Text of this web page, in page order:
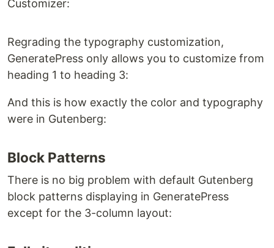
Customizer:
Regrading the typography customization,
GeneratePress only allows you to customize from
heading 1 to heading 3:
And this is how exactly the color and typography
were in Gutenberg:
Block Patterns
There is no big problem with default Gutenberg
block patterns displaying in GeneratePress
except for the 3-column layout: